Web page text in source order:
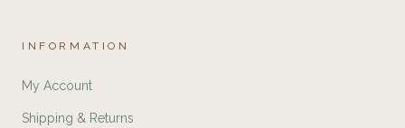
INFORMATION
My Account
Shipping & Returns